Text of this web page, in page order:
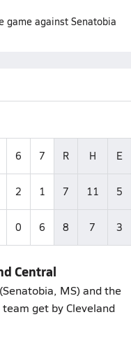
game against Senatobia
6 7 R H E
2 1 7 11 5
0 6 8 7 3
Central
MS) and the
get by Cleveland